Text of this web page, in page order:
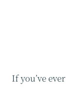
If you’ve